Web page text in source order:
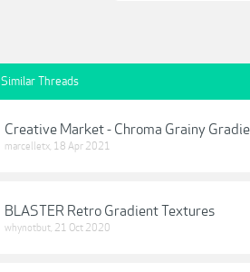
Similar Threads
Creative Market - Chroma Grainy
marcelletx, 18 Apr 2021
BLASTER Retro Gradient Textures
whynotbut, 21 Oct 2020